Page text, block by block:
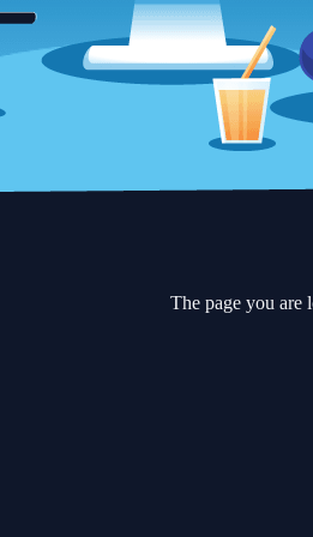
The page you are